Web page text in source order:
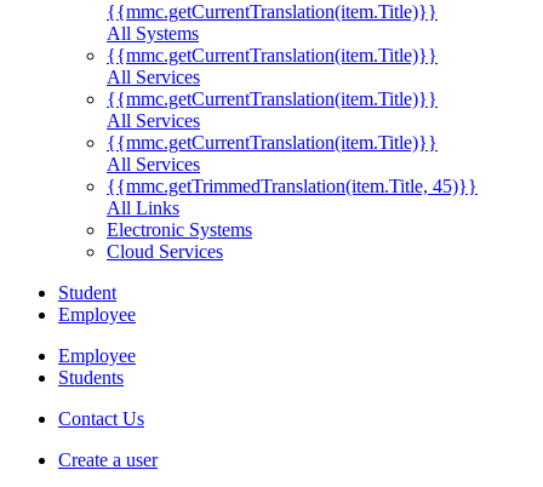
{{mmc.getCurrentTranslation(item.Title)}}
All Systems
{{mmc.getCurrentTranslation(item.Title)}}
All Services
{{mmc.getCurrentTranslation(item.Title)}}
All Services
{{mmc.getCurrentTranslation(item.Title)}}
All Services
{{mmc.getTrimmedTranslation(item.Title, 45)}}
All Links
Electronic Systems
Cloud Services
Student
Employee
Employee
Students
Contact Us
Create a user